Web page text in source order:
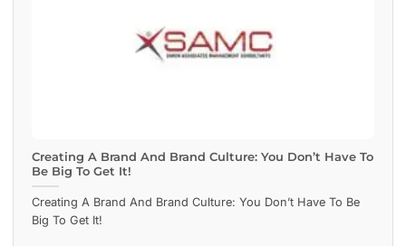
Creating A Brand And Brand Culture: You Don’t Have To
Be Big To Get It!
Creating A Brand And Brand Culture: You Don’t Have To Be
Big To Get It!